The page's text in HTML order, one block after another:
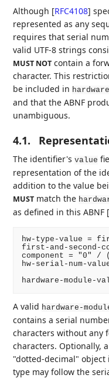
Although [RFC4108]
represented as any
requires that serial
valid UTF-8 strings
MUST NOT contain a
character. This
be included in
and that the ABNF
unambiguous.
4.1.
The identifier'svalue
representation of the
addition to the value
MUST match the
as defined in this ABNF [
hw-type-value =
first-and-second-
component = "0" /
hw-serial-num-
A valid hardware-
contains a serial
characters without any
characters. Optionally,
"dotted-decimal"
type may follow the